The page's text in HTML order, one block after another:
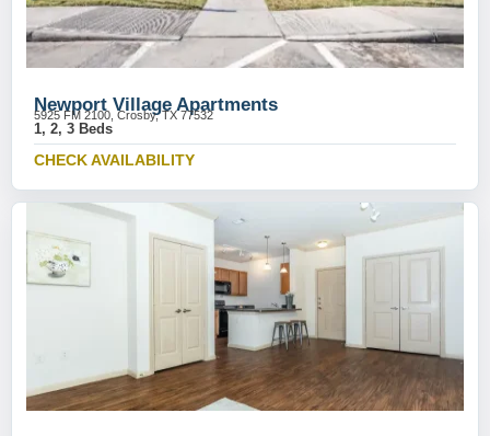
Newport Village Apartments
5925 FM 2100, Crosby, TX 77532
1, 2, 3 Beds
CHECK AVAILABILITY